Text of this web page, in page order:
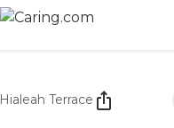
Hialeah Terrace